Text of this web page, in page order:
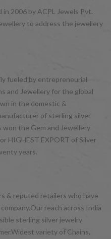
2006 by ACPL Jewels Pvt.
to address the jewellery
fueled by entrepreneurial
and Jewellery for the global
in the domestic &
of sterling silver
won the Gem and Jewellery
HIGHEST EXPORT of Silver
years.
& reputed retailers who have
reach across India
sterling silver jewelry
variety of Chains,